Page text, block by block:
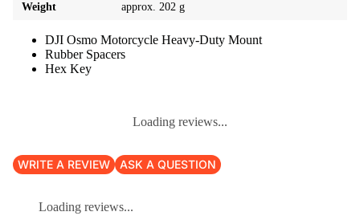
Weight approx. 202 g
DJI Osmo Motorcycle Heavy-Duty Mount
Rubber Spacers
Hex Key
Loading reviews...
WRITE A REVIEW ASK A QUESTION
Loading reviews...